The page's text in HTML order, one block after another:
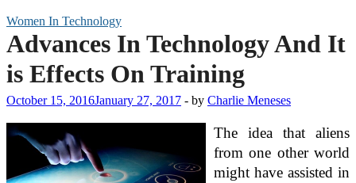
Women In Technology
Advances In Technology And It
is Effects On Training
October 15, 2016January 27, 2017 - by Charlie Meneses
The idea that aliens
from one other world
might have assisted in